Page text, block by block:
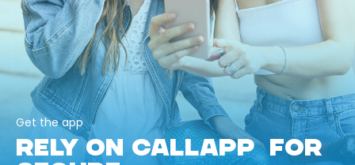
Get the app
RELY ON CALLAPP FOR